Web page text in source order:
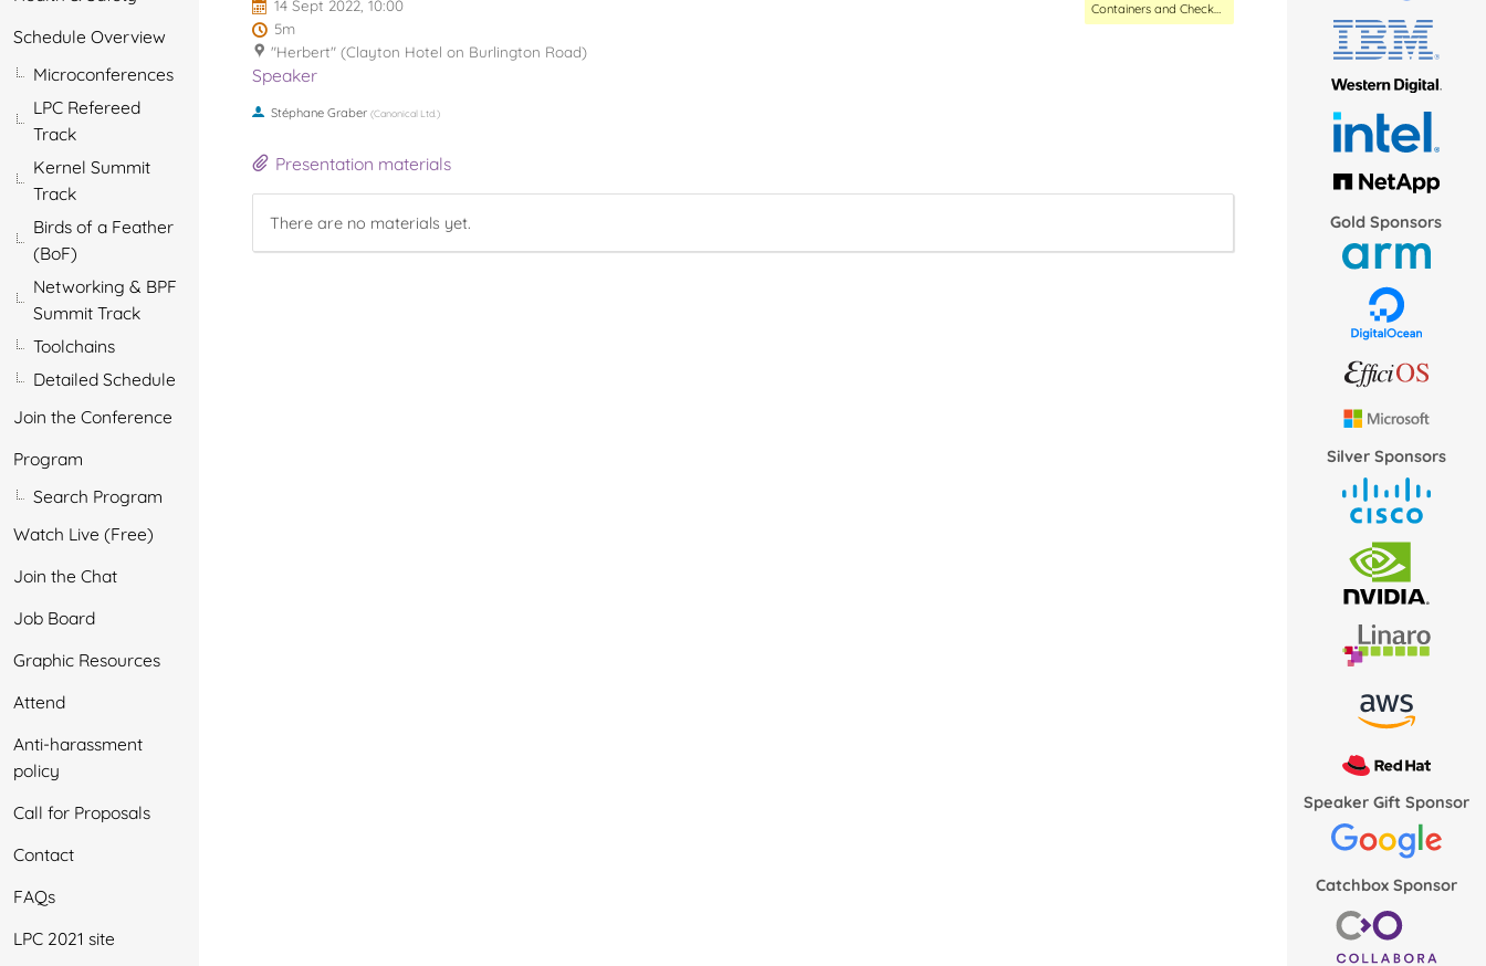
Schedule Overview
Microconferences
LPC Refereed
Track
Kernel Summit
Track
Birds of a Feather
(BoF)
Networking & BPF
Summit Track
Toolchains
Detailed Schedule
Join the Conference
Program
Search Program
Watch Live (Free)
Join the Chat
Job Board
Graphic Resources
Attend
Anti-harassment
policy
Call for Proposals
Contact
FAQs
LPC 2021 site
14 Sept 2022, 10:00
5m
"Herbert" (Clayton Hotel on Burlington Road)
Containers and Checkpoint/Restore MC
Speaker
Stéphane Graber (Canonical Ltd.)
Presentation materials
There are no materials yet. Gold Sponsors
Silver Sponsors
Speaker Gift Sponsor
Catchbox Sponsor